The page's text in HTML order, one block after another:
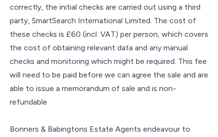
correctly, the initial checks are carried out using a third
party, SmartSearch International Limited. The cost of
these checks is £60 (incl. VAT) per person, which covers
the cost of obtaining relevant data and any manual
checks and monitoring which might be required. This fee
will need to be paid before we can agree the sale and are
able to issue a memorandum of sale and is non-
refundable
Bonners & Babingtons Estate Agents endeavour to